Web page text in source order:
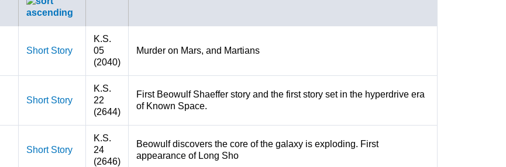
Short Story
K.S.
05
(2040)
Murder on Mars, and Martians
Short Story
K.S.
22
(2644)
First Beowulf Shaeffer story and the first story set in the hyperdrive era
of Known Space.
Short Story
K.S.
24
(2646)
Beowulf discovers the core of the galaxy is exploding. First
appearance of Long Sho